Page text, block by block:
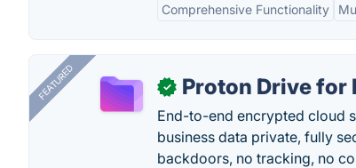
Comprehensive Functionality
FEATURED ✓ Proton Drive for
End-to-end encrypted cloud
business data private, fully
backdoors, no tracking, no